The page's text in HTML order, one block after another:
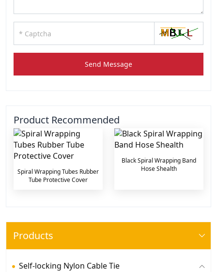
Products
Self-locking Nylon Cable Tie
Send Message
Product Recommended
Spiral Wrapping Tubes Rubber
Tube Protective Cover
Black Spiral Wrapping Band
Hose Shealth